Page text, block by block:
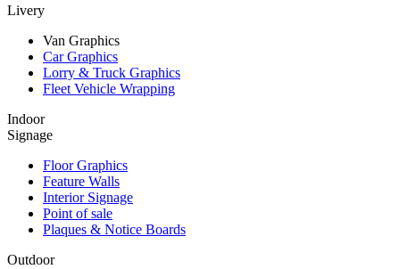
Livery
Van Graphics
Car Graphics
Lorry & Truck Graphics
Fleet Vehicle Wrapping
Indoor
Signage
Floor Graphics
Feature Walls
Interior Signage
Point of sale
Plaques & Notice Boards
Outdoor